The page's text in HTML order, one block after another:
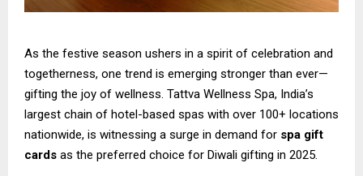
As the festive season ushers in a spirit of celebration and
togetherness, one trend is emerging stronger than ever—
gifting the joy of wellness. Tattva Wellness Spa, India’s
largest chain of hotel-based spas with over 100+ locations
nationwide, is witnessing a surge in demand for spa gift
cards as the preferred choice for Diwali gifting in 2025.